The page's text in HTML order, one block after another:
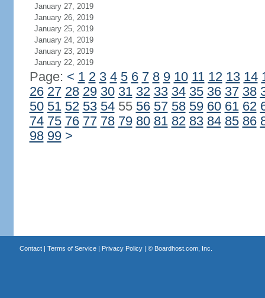
January 27, 2019
January 26, 2019
January 25, 2019
January 24, 2019
January 23, 2019
January 22, 2019
Page: < 1 2 3 4 5 6 7 8 9 10 11 12 13 14
26 27 28 29 30 31 32 33 34 35 36 37 38
50 51 52 53 5455 56 57 58 59 60 61 62
74 75 76 77 78 79 80 81 82 83 84 85 86
98 99 >
Contact| Terms of Service| Privacy Policy| © Boardhost.com, Inc.